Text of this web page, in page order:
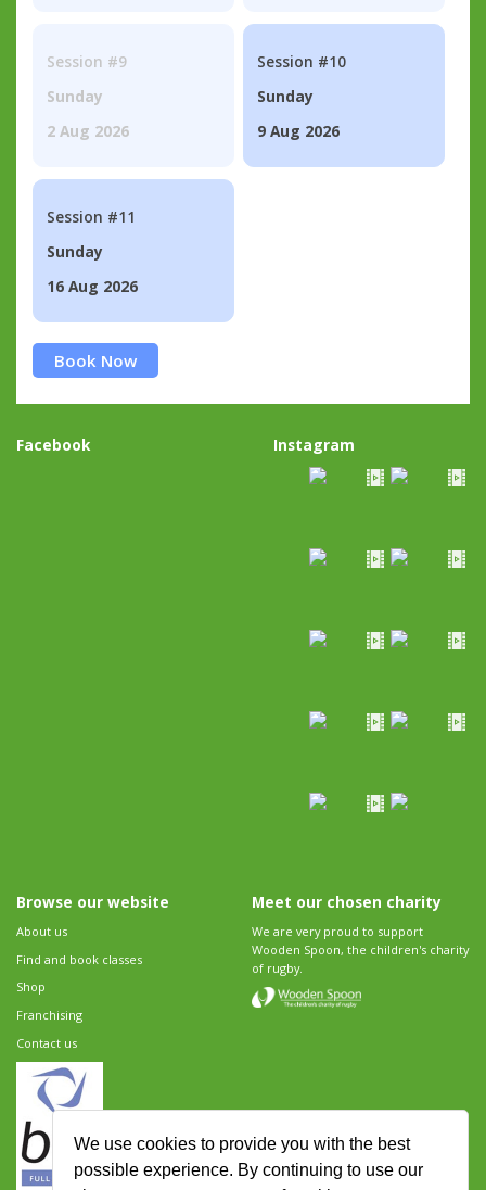
We use cookies to provide you with the best
possible experience. By continuing to use our
Session #9
Sunday
2 Aug 2026
Session #10
Sunday
9 Aug 2026
Session #11
Sunday
16 Aug 2026
Book Now
Facebook Instagram
Browse our website
About us
Find and book classes
Shop
Franchising
Contact us
Meet our chosen charity
We are very proud to support
Wooden Spoon, the children's charity
of rugby.